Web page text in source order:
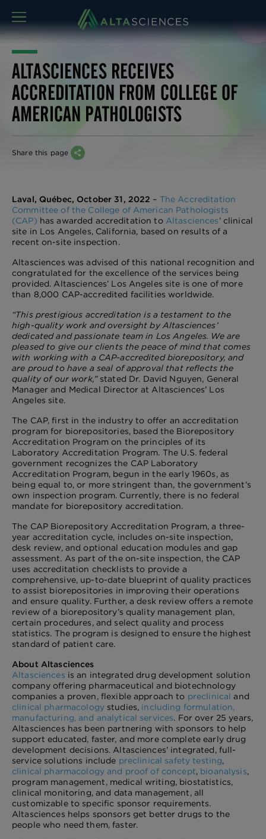
MENU
ALTASCIENCES RECEIVES
ACCREDITATION FROM COLLEGE OF
AMERICAN PATHOLOGISTS
Share this page
Laval, Québec, October 31, 2022 – The Accreditation
Committee of the College of American Pathologists
(CAP) has awarded accreditation to Altasciences’ clinical
site in Los Angeles, California, based on results of a
recent on-site inspection.
Altasciences was advised of this national recognition and
congratulated for the excellence of the services being
provided. Altasciences’ Los Angeles site is one of more
than 8,000 CAP-accredited facilities worldwide.
“This prestigious accreditation is a testament to the
high-quality work and oversight by Altasciences’
dedicated and passionate team in Los Angeles. We are
pleased to give our clients the peace of mind that comes
with working with a CAP-accredited biorepository, and
are proud to have a seal of approval that reflects the
quality of our work,”stated Dr. David Nguyen, General
Manager and Medical Director at Altasciences’ Los
Angeles site.
The CAP, first in the industry to offer an accreditation
program for biorepositories, based the Biorepository
Accreditation Program on the principles of its
Laboratory Accreditation Program. The U.S. federal
government recognizes the CAP Laboratory
Accreditation Program, begun in the early 1960s, as
being equal to, or more stringent than, the government’s
own inspection program. Currently, there is no federal
mandate for biorepository accreditation.
The CAP Biorepository Accreditation Program, a three-
year accreditation cycle, includes on-site inspection,
desk review, and optional education modules and gap
assessment. As part of the on-site inspection, the CAP
uses accreditation checklists to provide a
comprehensive, up-to-date blueprint of quality practices
to assist biorepositories in improving their operations
and ensure quality. Further, a desk review offers a remote
review of a biorepository’s quality management plan,
certain procedures, and select quality and process
statistics. The program is designed to ensure the highest
standard of patient care.
About Altasciences
Altasciences is an integrated drug development solution
company offering pharmaceutical and biotechnology
companies a proven, flexible approach to preclinical and
clinical pharmacologystudies, including formulation,
manufacturing, and analytical services. For over 25 years,
Altasciences has been partnering with sponsors to help
support educated, faster, and more complete early drug
development decisions. Altasciences’ integrated, full-
service solutions include preclinical safety testing,
clinical pharmacology and proof of concept, bioanalysis,
program management, medical writing, biostatistics,
clinical monitoring, and data management, all
customizable to specific sponsor requirements.
Altasciences helps sponsors get better drugs to the
people who need them, faster.